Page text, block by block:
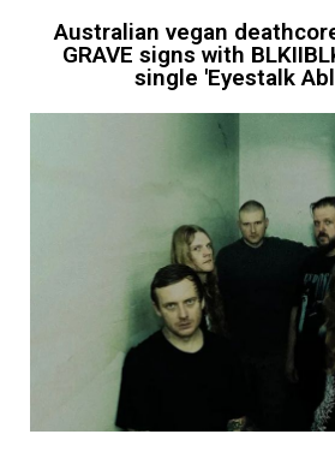
Australian vegan
GRAVE signs with
single 'Eyestalk